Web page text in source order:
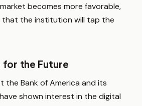
becomes more favorable,
that the institution will tap the
the Future
the Bank of America and its
shown interest in the digital